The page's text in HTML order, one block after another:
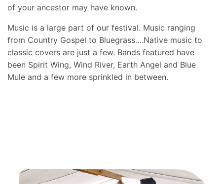
of your ancestor may have known.
Music is a large part of our festival. Music ranging
from Country Gospel to Bluegrass….Native music to
classic covers are just a few. Bands featured have
been Spirit Wing, Wind River, Earth Angel and Blue
Mule and a few more sprinkled in between.